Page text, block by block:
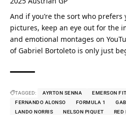
And if you’re the sort who
pictures, keep an eye out for the
and emotional montages on
of Gabriel Bortoleto is only just
TAGGED: AYRTON SENNA EMERSON
FERNANDO ALONSO
FORMULA 1
LANDO NORRIS
NELSON PIQUET RED